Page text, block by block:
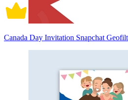
Canada Day Invitation Snapchat